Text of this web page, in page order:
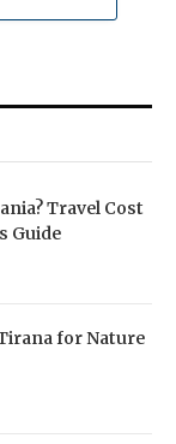
Travel Cost
Guide
for Nature